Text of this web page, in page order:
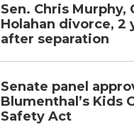
Sen. Chris Murphy,
Holahan divorce, 2
after separation
Senate panel
Blumenthal’s Kids
Safety Act